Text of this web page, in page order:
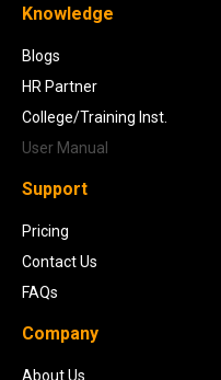
Knowledge
Blogs
HR Partner
College/Training Inst.
User Manual
Support
Pricing
Contact Us
FAQs
Company
About Us